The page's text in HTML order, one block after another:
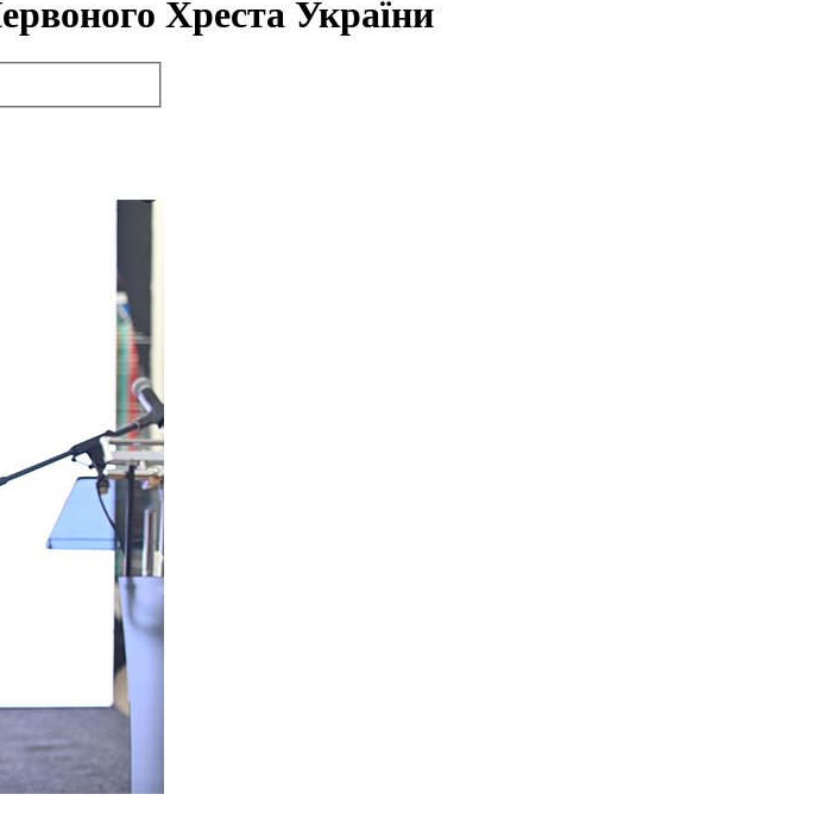
Хреста України